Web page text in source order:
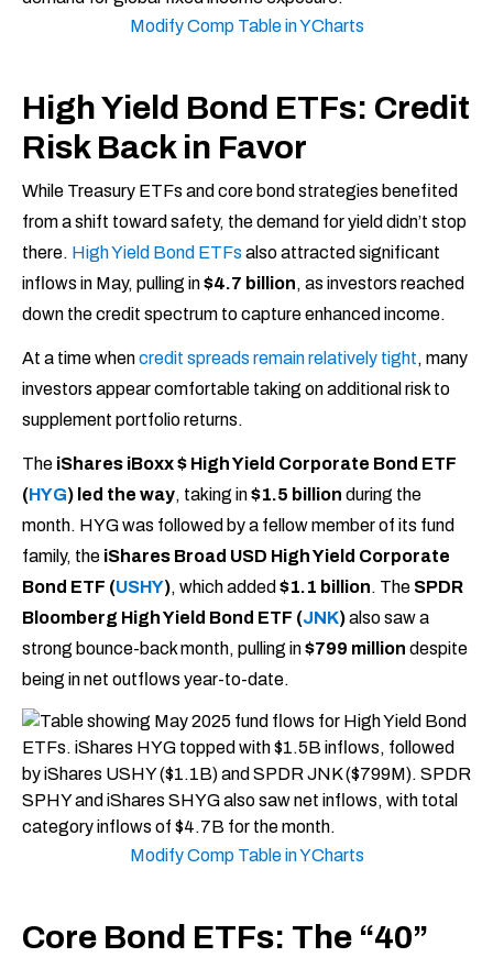
Modify Comp Table in YCharts
High Yield Bond ETFs: Credit
Risk Back in Favor
While Treasury ETFs and core bond strategies benefited
from a shift toward safety, the demand for yield didn’t stop
there. High Yield Bond ETFs also attracted significant
inflows in May, pulling in$4.7 billion, as investors reached
down the credit spectrum to capture enhanced income.
At a time whencredit spreads remain relatively tight, many
investors appear comfortable taking on additional risk to
supplement portfolio returns.
The iShares iBoxx $ High Yield Corporate Bond ETF
(HYG) led the way, taking in$1.5 billion during the
month. HYG was followed by a fellow member of its fund
family, the iShares Broad USD High Yield Corporate
Bond ETF (USHY), which added $1.1 billion. The SPDR
Bloomberg High Yield Bond ETF (JNK)also saw a
strong bounce-back month, pulling in$799 million despite
being in net outflows year-to-date.
Modify Comp Table in YCharts
Core Bond ETFs: The “40”